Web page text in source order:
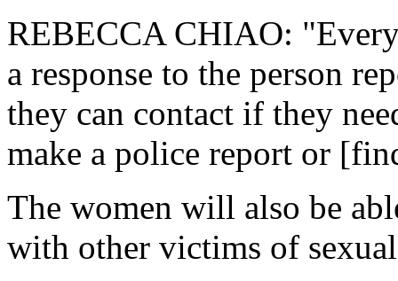
REBECCA CHIAO:
a response to the person
they can contact if they
make a police report or
The women will also be
with other victims of